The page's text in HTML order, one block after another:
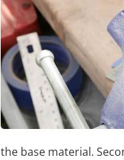
the base material.